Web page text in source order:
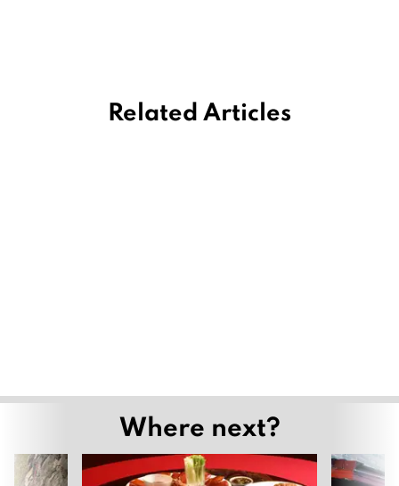
Related Articles
Where next?